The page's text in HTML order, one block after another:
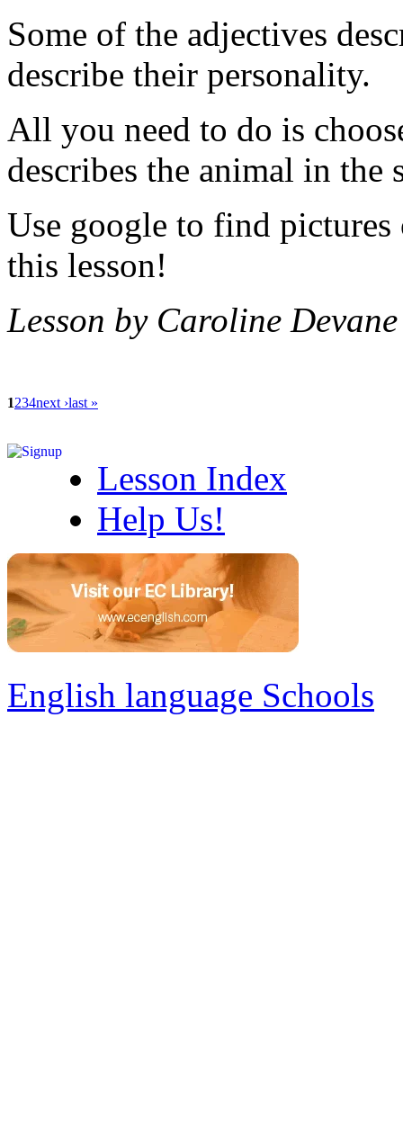
Some of the adjectives
describe their personality.
All you need to do is
describes the animal in the
Use google to find
this lesson!
Lesson by Caroline Devane
1234next ›last »
Lesson Index
Help Us!
English language Schools